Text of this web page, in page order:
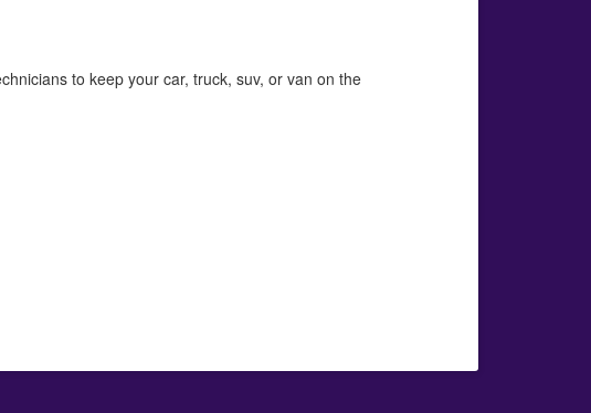
to keep your car, truck, suv, or van on the